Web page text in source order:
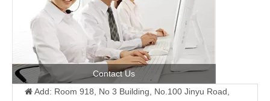
Contact Us
 Add: Room 918, No 3 Building, No.100 Jinyu Road,